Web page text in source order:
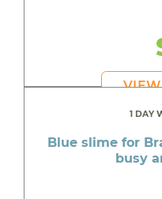
1 DAY
Blue slime for
busy